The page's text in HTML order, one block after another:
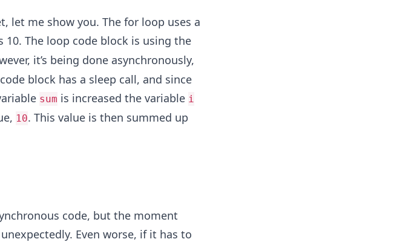
let me show you. The for loop uses a
The loop code block is using the
it’s being done asynchronously,
block has a sleep call, and since
sum is increased the variable i
10. This value is then summed up
code, but the moment
Even worse, if it has to